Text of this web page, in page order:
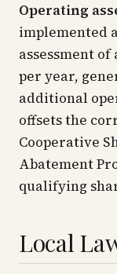
Operating
implemented
assessment
per year,
additional
offsets the
Cooperative
Abatement
qualifying
Local